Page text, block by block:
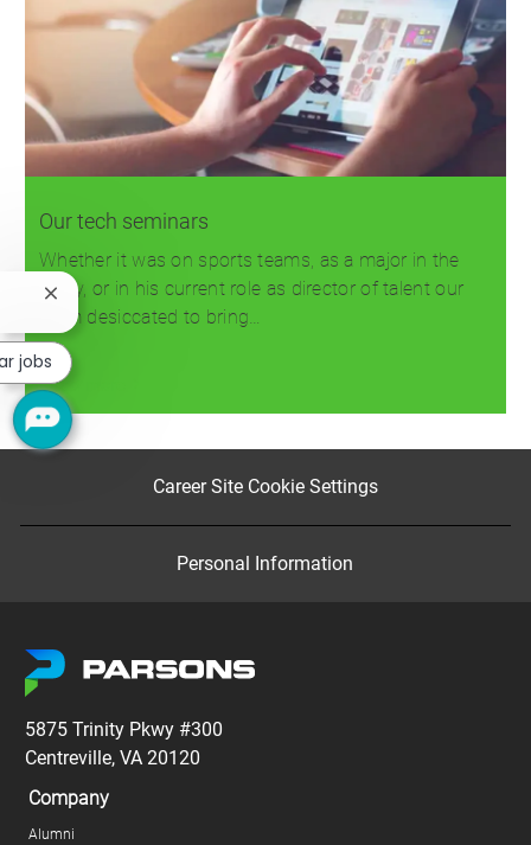
Our tech seminars
Whether it was on sports teams, as a major in the
Army, or in his current role as director of talent our
team desiccated to bring…
Read more
Career Site Cookie Settings
Personal Information
5875 Trinity Pkwy #300
Centreville, VA 20120
Company
Alumni
Close
chatbot
notification
jobs